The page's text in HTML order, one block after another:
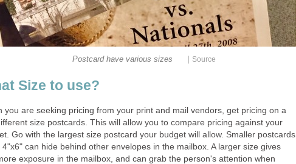
Postcard have various sizes Source
Size to use?
you are seeking pricing from your print and mail vendors, get pricing on a
size postcards. This will allow you to compare pricing against your
Go with the largest size postcard your budget will allow. Smaller postcards
4"x6" can hide behind other envelopes in the mailbox. A larger size gives
exposure in the mailbox, and can grab the person's attention when